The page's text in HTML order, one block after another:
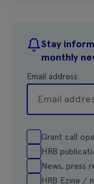
Stay
monthly
Email address
Grant call
HRB
News, press
HRB Ezine /